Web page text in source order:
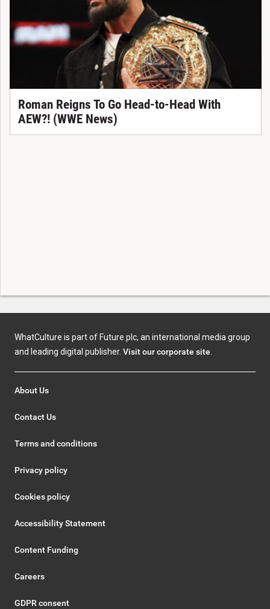
Roman Reigns To Go Head-to-Head With
AEW?! (WWE News)
WhatCulture is part of Future plc, an international media group
and leading digital publisher. Visit our corporate site
About Us
Contact Us
Terms and conditions
Privacy policy
Cookies policy
Accessibility Statement
Content Funding
Careers
GDPR consent